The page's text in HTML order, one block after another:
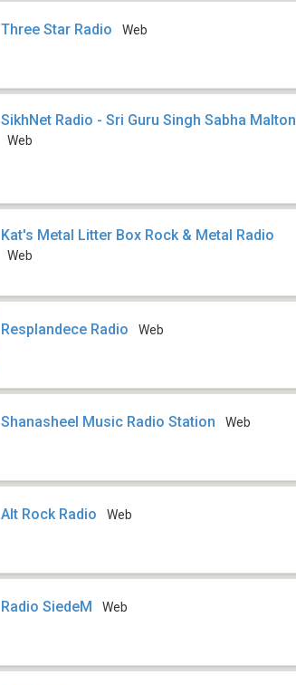
Three Star Radio Web
SikhNet Radio - Sri Guru Singh Sabha Malton
Web
Kat's Metal Litter Box Rock & Metal Radio
Web
Resplandece Radio Web
Shanasheel Music Radio Station Web
Alt Rock Radio Web
Radio SiedeM Web